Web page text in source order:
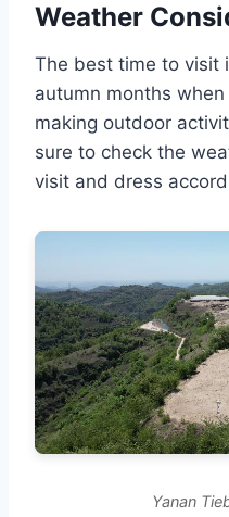
Weather
The best time to visit
autumn months
making outdoor
sure to check the
visit and dress
Yanan